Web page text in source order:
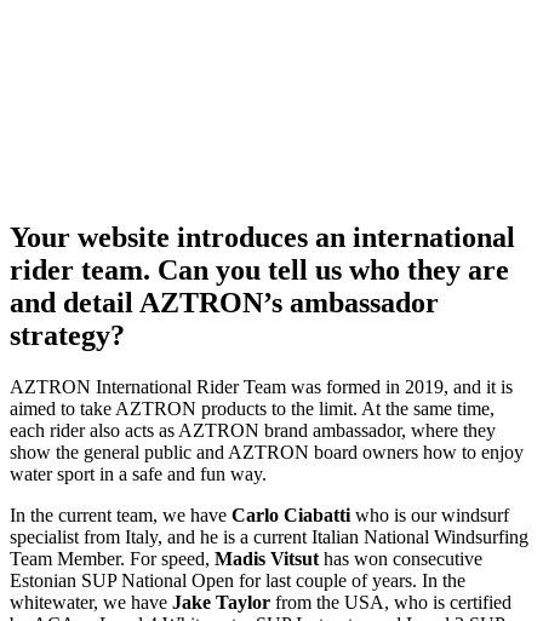
Your website introduces an international
rider team. Can you tell us who they are
and detail AZTRON’s ambassador
strategy?
AZTRON International Rider Team was formed in 2019, and it is
aimed to take AZTRON products to the limit. At the same time,
each rider also acts as AZTRON brand ambassador, where they
show the general public and AZTRON board owners how to enjoy
water sport in a safe and fun way.
In the current team, we have Carlo Ciabatti who is our windsurf
specialist from Italy, and he is a current Italian National Windsurfing
Team Member. For speed, Madis Vitsut has won consecutive
Estonian SUP National Open for last couple of years. In the
whitewater, we have Jake Taylor from the USA, who is certified